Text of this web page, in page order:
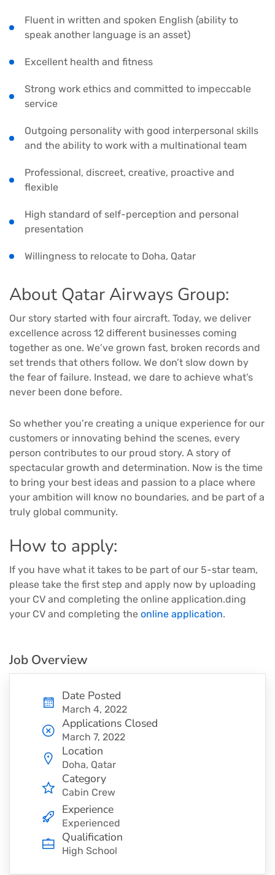
Fluent in written and spoken English (ability to
speak another language is an asset)
Excellent health and fitness
Strong work ethics and committed to impeccable
service
Outgoing personality with good interpersonal skills
and the ability to work with a multinational team
Professional, discreet, creative, proactive and
flexible
High standard of self-perception and personal
presentation
Willingness to relocate to Doha, Qatar
About Qatar Airways Group:
Our story started with four aircraft. Today, we deliver
excellence across 12 different businesses coming
together as one. We’ve grown fast, broken records and
set trends that others follow. We don’t slow down by
the fear of failure. Instead, we dare to achieve what’s
never been done before.
So whether you’re creating a unique experience for our
customers or innovating behind the scenes, every
person contributes to our proud story. A story of
spectacular growth and determination. Now is the time
to bring your best ideas and passion to a place where
your ambition will know no boundaries, and be part of a
truly global community.
How to apply:
If you have what it takes to be part of our 5-star team,
please take the first step and apply now by uploading
your CV and completing the online application.ding
your CV and completing the online application.
Job Overview
Date Posted
March 4, 2022
Applications Closed
March 7, 2022
Location
Doha, Qatar
Category
Cabin Crew
Experience
Experienced
Qualification
High School